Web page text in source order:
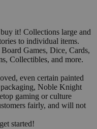
it! Collections large and
to individual items.
Games, Dice, Cards,
Collectibles, and more.
even certain painted
Noble Knight
gaming or culture
fairly, and will not
started!